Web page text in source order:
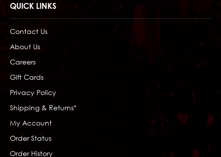
QUICK LINKS
Contact Us
About Us
Careers
Gift Cards
Privacy Policy
Shipping & Returns*
My Account
Order Status
Order History